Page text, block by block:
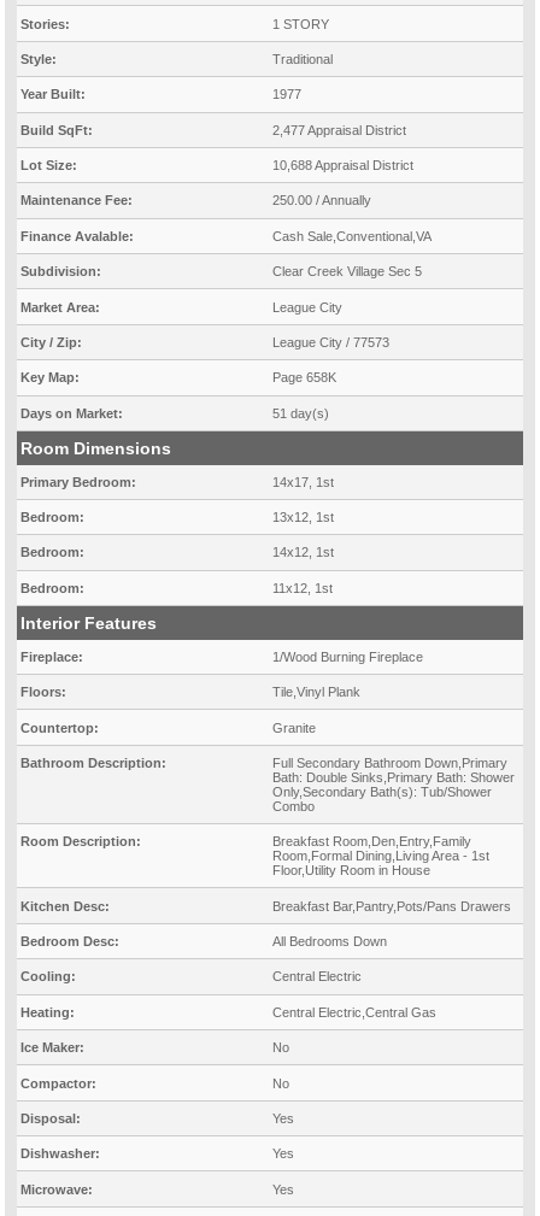
Stories: 1 STORY
Style: Traditional
Year Built: 1977
Build SqFt: 2,477 Appraisal District
Lot Size: 10,688 Appraisal District
Maintenance Fee: 250.00 / Annually
Finance Avalable: Cash Sale,Conventional,VA
Subdivision: Clear Creek Village Sec 5
Market Area: League City
City / Zip: League City / 77573
Key Map: Page 658K
Days on Market: 51 day(s)
Room Dimensions
Primary Bedroom: 14x17, 1st
Bedroom: 13x12, 1st
Bedroom: 14x12, 1st
Bedroom: 11x12, 1st
Interior Features
Fireplace: 1/Wood Burning Fireplace
Floors: Tile,Vinyl Plank
Countertop: Granite
Bathroom Description:
Full Secondary Bathroom Down,Primary
Bath: Double Sinks,Primary Bath: Shower
Only,Secondary Bath(s): Tub/Shower
Combo
Room Description:
Breakfast Room,Den,Entry,Family
Room,Formal Dining,Living Area - 1st
Floor,Utility Room in House
Kitchen Desc: Breakfast Bar,Pantry,Pots/Pans Drawers
Bedroom Desc: All Bedrooms Down
Cooling: Central Electric
Heating: Central Electric,Central Gas
Ice Maker: No
Compactor: No
Disposal: Yes
Dishwasher: Yes
Microwave: Yes